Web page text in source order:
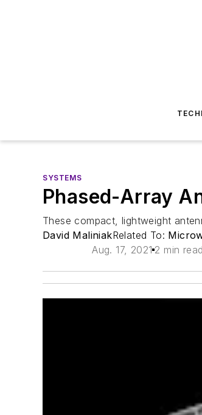
SYSTEMS
Phased-Array
These compact, lightweight
David MaliniakRelated To:
Aug. 17, 2021 2 min read